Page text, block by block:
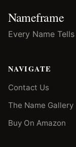
Nameframe
Every Name
NAVIGATE
Contact Us
The Name Gallery
Buy On Amazon